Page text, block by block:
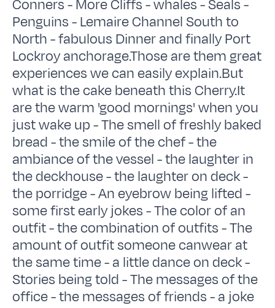
Conners - More Cliffs - whales - Seals -
Penguins - Lemaire Channel South to
North - fabulous Dinner and finally Port
Lockroy anchorage.Those are them great
experiences we can easily explain.But
what is the cake beneath this Cherry.It
are the warm 'good mornings' when you
just wake up - The smell of freshly baked
bread - the smile of the chef - the
ambiance of the vessel - the laughter in
the deckhouse - the laughter on deck -
the porridge - An eyebrow being lifted -
some first early jokes - The color of an
outfit - the combination of outfits - The
amount of outfit someone canwear at
the same time - a little dance on deck -
Stories being told - The messages of the
office - the messages of friends - a joke